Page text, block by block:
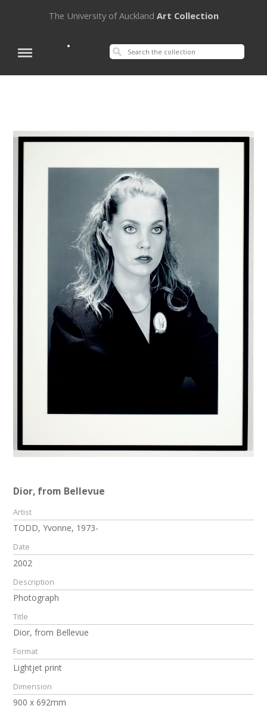
The University of Auckland Art Collection
Dior, from Bellevue
Artist
TODD, Yvonne, 1973-
Date
2002
Description
Photograph
Title
Dior, from Bellevue
Format
Lightjet print
Dimension
900 x 692mm